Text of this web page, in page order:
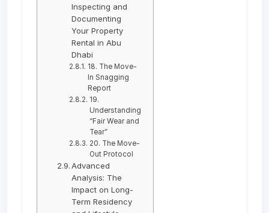
Inspecting and
Documenting
Your Property
Rental in Abu
Dhabi
18. The Move-
In Snagging
Report
19.
Understanding
“Fair Wear and
Tear”
20. The Move-
Out Protocol
Advanced
Analysis: The
Impact on Long-
Term Residency